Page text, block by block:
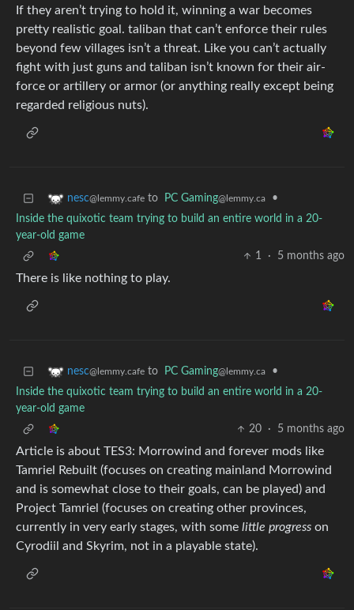
If they aren’t trying to hold it, winning a war becomes
pretty realistic goal. taliban that can’t enforce their rules
beyond few villages isn’t a threat. Like you can’t actually
fight with just guns and taliban isn’t known for their air-
force or artillery or armor (or anything really except being
regarded religious nuts).
nesc@lemmy.cafe to PC Gaming@lemmy.ca
•
Inside the quixotic team trying to build an entire world in a 20-
year-old game
1
· 5 months ago
There is like nothing to play.
nesc@lemmy.cafe to PC Gaming@lemmy.ca
•
Inside the quixotic team trying to build an entire world in a 20-
year-old game
20
· 5 months ago
Article is about TES3: Morrowind and forever mods like
Tamriel Rebuilt (focuses on creating mainland Morrowind
and is somewhat close to their goals, can be played) and
Project Tamriel (focuses on creating other provinces,
currently in very early stages, with some little progress on
Cyrodiil and Skyrim, not in a playable state).